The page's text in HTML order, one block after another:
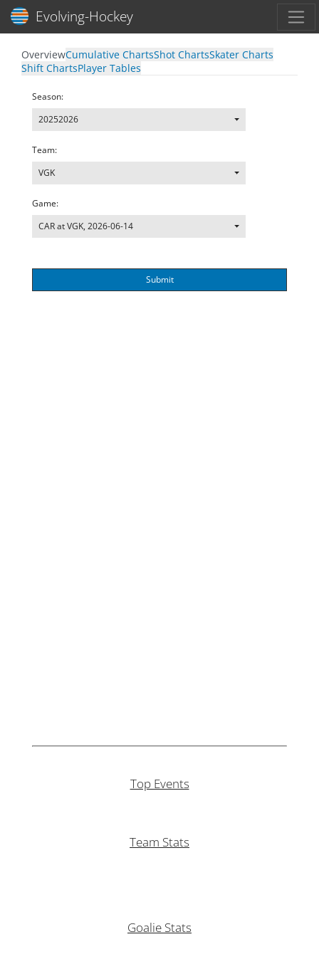
Evolving-Hockey
OverviewCumulative ChartsShot ChartsSkater Charts
Shift ChartsPlayer Tables
Season:
20252026
Team:
VGK
Game:
CAR at VGK, 2026-06-14
Submit
Top Events
Team Stats
Goalie Stats